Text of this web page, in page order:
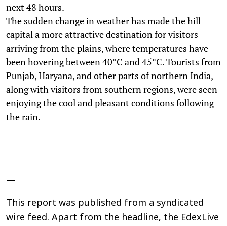
next 48 hours.
The sudden change in weather has made the hill
capital a more attractive destination for visitors
arriving from the plains, where temperatures have
been hovering between 40°C and 45°C. Tourists from
Punjab, Haryana, and other parts of northern India,
along with visitors from southern regions, were seen
enjoying the cool and pleasant conditions following
the rain.
—
This report was published from a syndicated
wire feed. Apart from the headline, the EdexLive